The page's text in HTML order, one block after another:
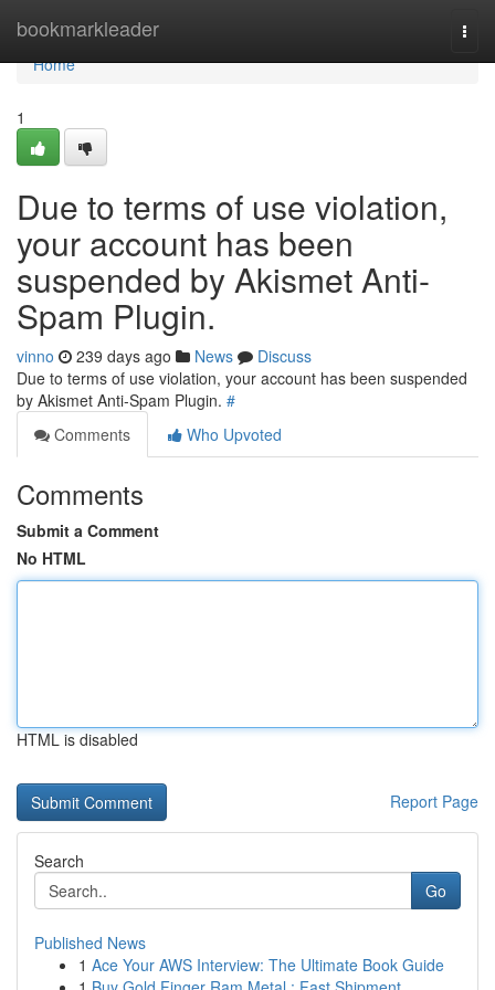
bookmarkleader
Home
Home
1
Due to terms of use violation,
your account has been
suspended by Akismet Anti-
Spam Plugin.
vinno 239 days ago News
Discuss
Due to terms of use violation, your account has been suspended
by Akismet Anti-Spam Plugin. #
Comments
Who Upvoted
Comments
Submit a Comment
No HTML
HTML is disabled
Report Page
Search
Go
Published News
1 Ace Your AWS Interview: The Ultimate Book Guide